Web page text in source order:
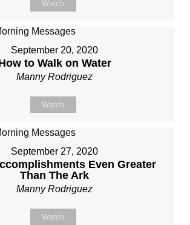
Watch
September 20, 2020
to Walk on Water
Manny Rodriguez
Watch
September 27, 2020
Even Greater
Than The Ark
Manny Rodriguez
Watch